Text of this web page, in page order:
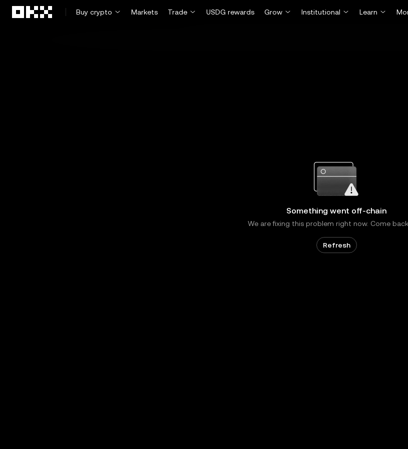
Buy crypto
Markets Trade USDG rewards Grow Institutional Learn
Something went off-chain
We are fixing this problem right now. Come
Refresh